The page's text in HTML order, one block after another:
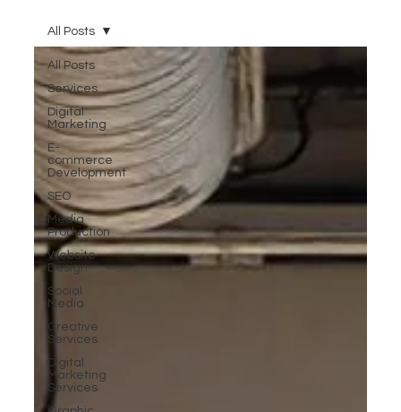
All Posts
Services
Digital
Marketing
E-
commerce
Development
SEO
Media
Production
Website
Design
Social
Media
Creative
Services
Digital
Marketing
Services
All Posts